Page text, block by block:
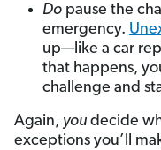
Do pause the
emergency.
up—like a car
that happens,
challenge and
Again, you decide
exceptions you’ll